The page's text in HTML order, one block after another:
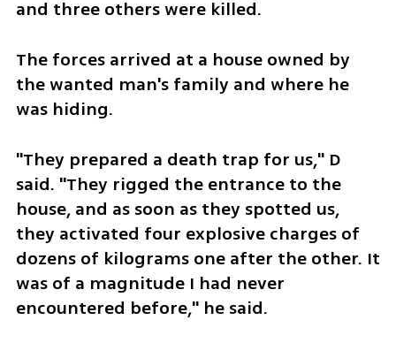
and three others were killed.
The forces arrived at a house owned by
the wanted man's family and where he
was hiding.
"They prepared a death trap for us," D
said. "They rigged the entrance to the
house, and as soon as they spotted us,
they activated four explosive charges of
dozens of kilograms one after the other. It
was of a magnitude I had never
encountered before," he said.